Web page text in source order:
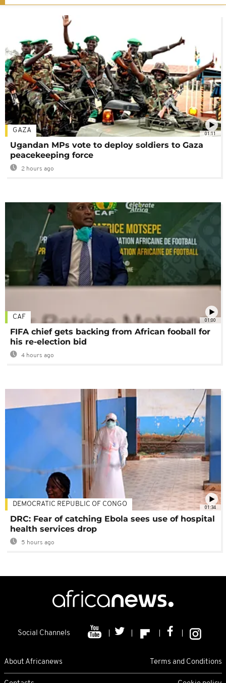
01:11
GAZA
Ugandan MPs vote to deploy soldiers to Gaza
peacekeeping force
2 hours ago
01:00
CAF
FIFA chief gets backing from African fooball for
his re-election bid
4 hours ago
01:34
DEMOCRATIC REPUBLIC OF CONGO
DRC: Fear of catching Ebola sees use of hospital
health services drop
5 hours ago
Social Channels
About Africanews Terms and Conditions